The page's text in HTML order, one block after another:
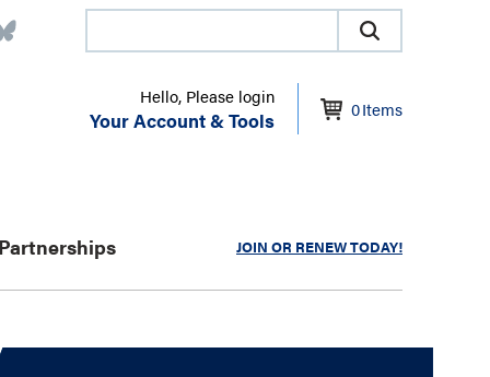
Hello, Please login
Your Account & Tools 0Items
Partnerships JOIN OR RENEW TODAY!